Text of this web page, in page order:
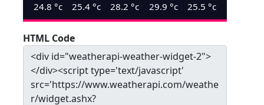
24.8 °c 25.4 °c 28.2 °c 29.9 °c 25.5 °c
HTML Code